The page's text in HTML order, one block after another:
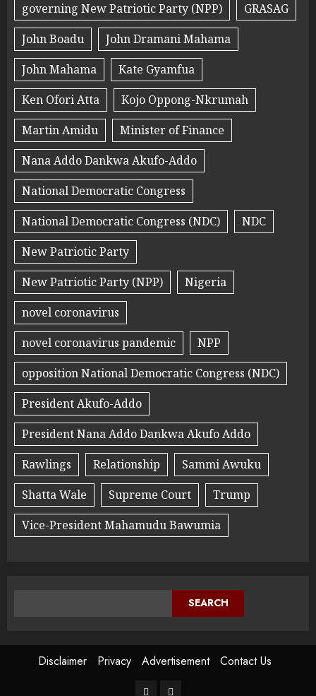
governing New Patriotic Party (NPP)
GRASAG
John Boadu
John Dramani Mahama
John Mahama
Kate Gyamfua
Ken Ofori Atta
Kojo Oppong-Nkrumah
Martin Amidu
Minister of Finance
Nana Addo Dankwa Akufo-Addo
National Democratic Congress
National Democratic Congress (NDC)
NDC
New Patriotic Party
New Patriotic Party (NPP)
Nigeria
novel coronavirus
novel coronavirus pandemic
NPP
opposition National Democratic Congress (NDC)
President Akufo-Addo
President Nana Addo Dankwa Akufo Addo
Rawlings
Relationship
Sammi Awuku
Shatta Wale
Supreme Court
Trump
Vice-President Mahamudu Bawumia
SEARCH
Disclaimer Privacy Advertisement Contact Us